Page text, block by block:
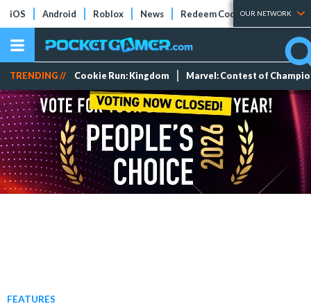
iOS Android Roblox News Redeem Codes Tier Lists
OUR NETWORK
TRENDING // Cookie Run: Kingdom Marvel: Contest of
FEATURES